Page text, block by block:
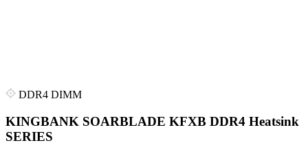
DDR4 DIMM
KINGBANK SOARBLADE KFXB DDR4 Heatsink
SERIES